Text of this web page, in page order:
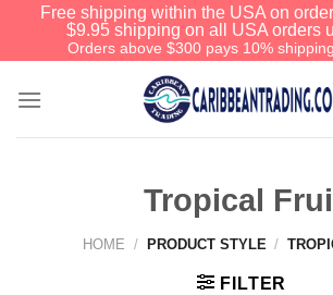
Free shipping within the USA on
$9.95 shipping on all USA orders
Orders above $300 pays 10%
Tropical
HOME / PRODUCT STYLE /
FILTER